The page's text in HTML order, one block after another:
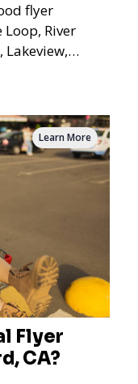
flyer
River
Lakeview,
Flyer
CA?
Learn More